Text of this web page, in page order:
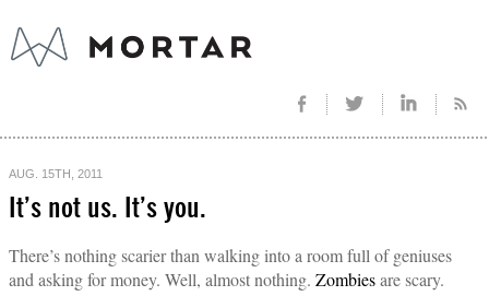
AUG. 15TH, 2011
It’s not us. It’s you.
There’s nothing scarier than walking into a room full of geniuses
and asking for money. Well, almost nothing. Zombiesare scary.